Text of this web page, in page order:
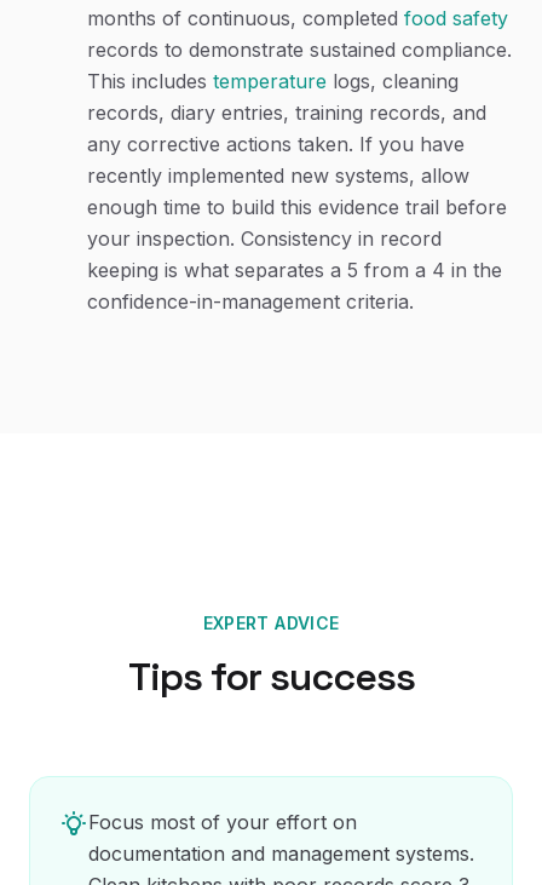
months of continuous, completed food safety
records to demonstrate sustained compliance.
This includes temperature logs, cleaning
records, diary entries, training records, and
any corrective actions taken. If you have
recently implemented new systems, allow
enough time to build this evidence trail before
your inspection. Consistency in record
keeping is what separates a 5 from a 4 in the
confidence-in-management criteria.
EXPERT ADVICE
Tips for success
Focus most of your effort on
documentation and management systems.